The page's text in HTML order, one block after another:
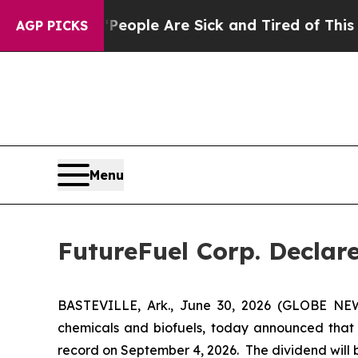
AGP PICKS
Win: “People Are Sick and Tired of This
Menu
FutureFuel Corp.
BASTEVILLE, Ark., June 30, 2026 (GLOBE
chemicals and biofuels, today announced
record on September 4, 2026. The dividend will